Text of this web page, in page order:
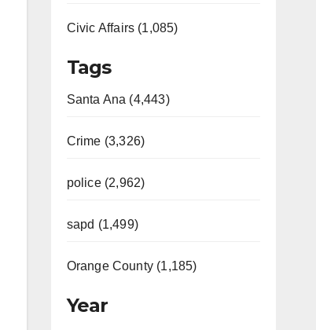
Civic Affairs (1,085)
Tags
Santa Ana (4,443)
Crime (3,326)
police (2,962)
sapd (1,499)
Orange County (1,185)
Year